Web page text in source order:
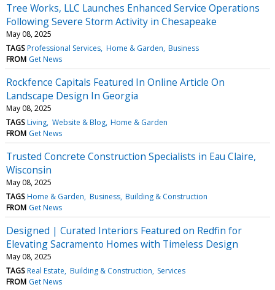
Tree Works, LLC Launches Enhanced Service Operations
Following Severe Storm Activity in Chesapeake
May 08, 2025
TAGS Professional Services Home & Garden Business
FROM Get News
Rockfence Capitals Featured In Online Article On
Landscape Design In Georgia
May 08, 2025
TAGS Living Website & Blog Home & Garden
FROM Get News
Trusted Concrete Construction Specialists in Eau Claire,
Wisconsin
May 08, 2025
TAGS Home & Garden Business Building & Construction
FROM Get News
Designed | Curated Interiors Featured on Redfin for
Elevating Sacramento Homes with Timeless Design
May 08, 2025
TAGS Real Estate Building & Construction Services
FROM Get News